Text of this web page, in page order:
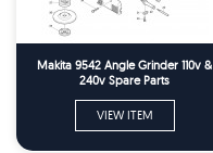
Makita 9542 Angle Grinder 110v &
240v Spare Parts
VIEW ITEM